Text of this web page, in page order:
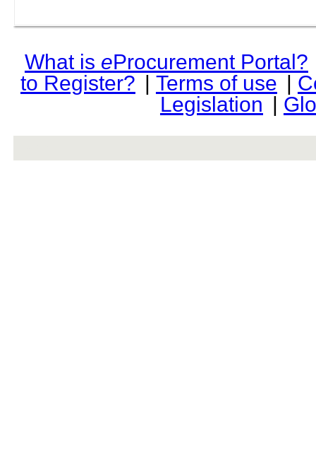
What is eProcurement Portal?
to Register? | Terms of use |
Legislation |